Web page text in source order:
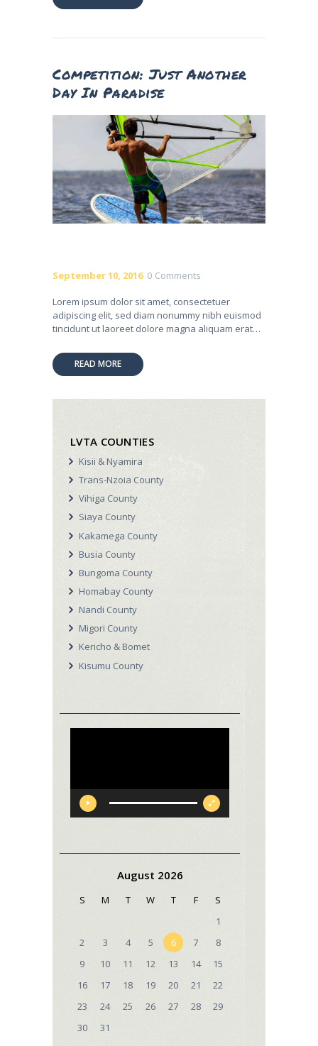
Competition: Just Another
Day In Paradise
September 10, 2016 0 Comments
Lorem ipsum dolor sit amet, consectetuer
adipiscing elit, sed diam nonummy nibh euismod
tincidunt ut laoreet dolore magna aliquam erat…
READ MORE
LVTA COUNTIES
Kisii & Nyamira
Trans-Nzoia County
Vihiga County
Siaya County
Kakamega County
Busia County
Bungoma County
Homabay County
Nandi County
Migori County
Kericho & Bomet
Kisumu County
August 2026
S M T W T F
S
1
2
3 4 5 6 7
8
9
10 11 12 13 14
15
16
17 18 19 20 21
22
23
24 25 26 27 28
29
30
31